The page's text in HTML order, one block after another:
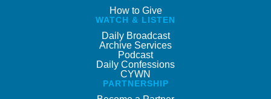
How to Give
WATCH & LISTEN
Daily Broadcast
Archive Services
Podcast
Daily Confessions
CYWN
PARTNERSHIP